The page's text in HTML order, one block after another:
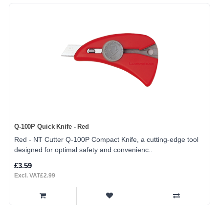
Q-100P Quick Knife - Red
Red - NT Cutter Q-100P Compact Knife, a cutting-edge tool
designed for optimal safety and convenienc..
£3.59
Excl. VAT£2.99